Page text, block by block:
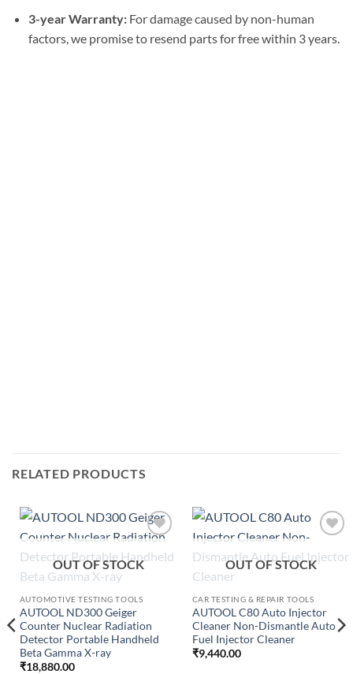
3-year Warranty:For damage caused by non-human
factors, we promise to resend parts for free within 3 years.
RELATED PRODUCTS
wishlist
OUT OF STOCK
AUTOMOTIVE TESTING TOOLS
AUTOOL ND300 Geiger
Counter Nuclear Radiation
Detector Portable Handheld
Beta Gamma X-ray
₹18,880.00
wishlist
OUT OF STOCK
CAR TESTING & REPAIR TOOLS
AUTOOL C80 Auto Injector
Cleaner Non-Dismantle Auto
Fuel Injector Cleaner
₹9,440.00